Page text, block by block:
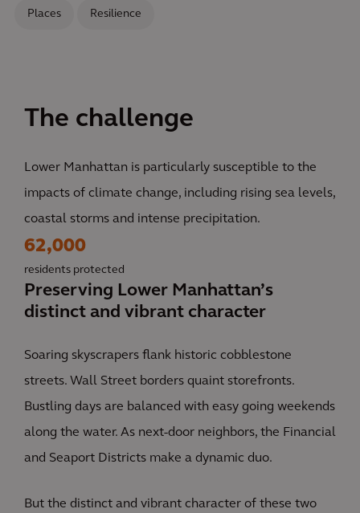
Places Resilience
The challenge
Lower Manhattan is particularly susceptible to the
impacts of climate change, including rising sea levels,
coastal storms and intense precipitation.
62,000
residents protected
Preserving Lower Manhattan’s
distinct and vibrant character
Soaring skyscrapers flank historic cobblestone
streets. Wall Street borders quaint storefronts.
Bustling days are balanced with easy going weekends
along the water. As next-door neighbors, the Financial
and Seaport Districts make a dynamic duo.
But the distinct and vibrant character of these two